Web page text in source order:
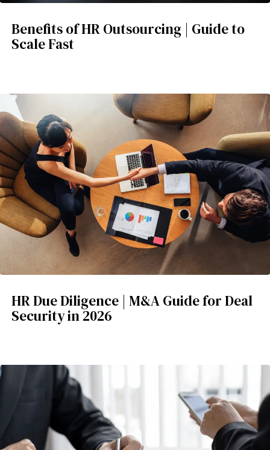
Benefits of HR Outsourcing | Guide to
Scale Fast
HR Due Diligence | M&A Guide for Deal
Security in 2026